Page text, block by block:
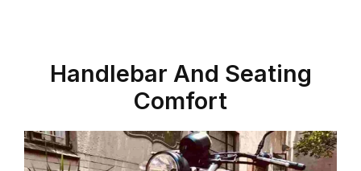
Handlebar And Seating
Comfort